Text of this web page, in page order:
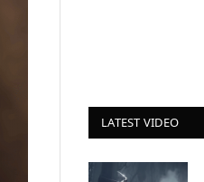
LATEST VIDEO